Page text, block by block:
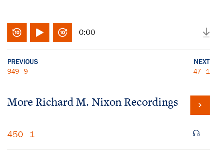
0:00
PREVIOUS
949–9
NEXT
47–1
More Richard M. Nixon Recordings
450–1